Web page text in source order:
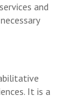
and
It is a